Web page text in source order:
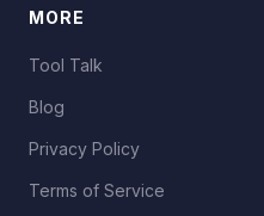
MORE
Tool Talk
Blog
Privacy Policy
Terms of Service